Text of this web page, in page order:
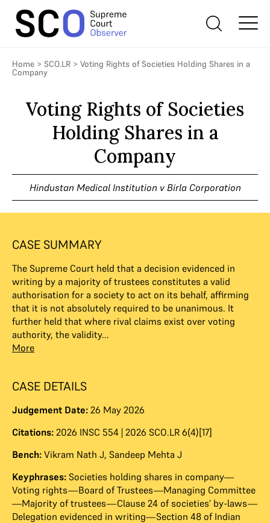
Home > SCO.LR > Voting Rights of Societies Holding Shares in a
Company
Voting Rights of Societies
Holding Shares in a
Company
Hindustan Medical Institution v Birla Corporation
CASE SUMMARY
The Supreme Court held that a decision evidenced in
writing by a majority of trustees constitutes a valid
authorisation for a society to act on its behalf, affirming
that it is not absolutely required to be unanimous. It
further held that where rival claims exist over voting
authority, the validity...
More
CASE DETAILS
Judgement Date: 26 May 2026
Citations: 2026 INSC 554 | 2026 SCO.LR 6(4)[17]
Bench: Vikram Nath J, Sandeep Mehta J
Keyphrases: Societies holding shares in company—
Voting rights—Board of Trustees—Managing Committee
—Majority of trustees—Clause 24 of societies’ by-laws—
Delegation evidenced in writing—Section 48 of Indian